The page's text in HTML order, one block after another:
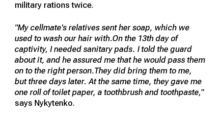
military rations twice.
"My cellmate's relatives sent her soap, which we
used to wash our hair with.On the 13th day of
captivity, I needed sanitary pads. I told the guard
about it, and he assured me that he would pass them
on to the right person.They did bring them to me,
but three days later. At the same time, they gave me
one roll of toilet paper, a toothbrush and toothpaste,"
says Nykytenko.